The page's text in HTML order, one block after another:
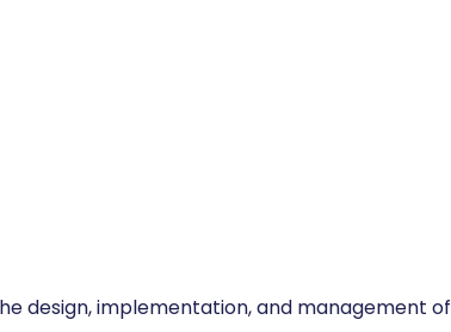
design, implementation, and management of